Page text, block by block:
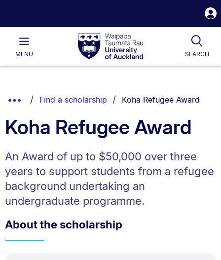
Waipapa
Taumata
RauUniversity
of
Main
MENU SEARCH
List.
Show
Breadcrumbs.
Find a scholarship You are currently on:
Koha Refugee Award
Koha Refugee Award
An Award of up to $50,000 over three
years to support students from a refugee
background undertaking an
undergraduate programme.
About the scholarship